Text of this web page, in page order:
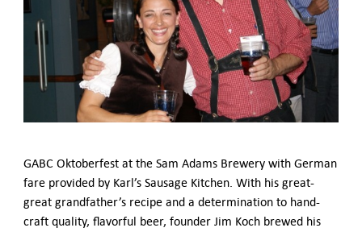
Government Agencies
Mentoring Program
EVENTS
Upcoming Events
Past Events
About the Young Professionals Group
YP Steering Committee 2024
Young Professional Events
Mentoring Program
GABC Oktoberfest at the Sam Adams Brewery with German
fare provided by Karl’s Sausage Kitchen. With his great-
great grandfather’s recipe and a determination to hand-
craft quality, flavorful beer, founder Jim Koch brewed his